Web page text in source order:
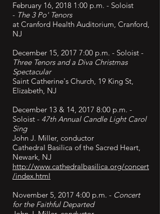
February 16, 2018 1:00 p.m. - Soloist
- The 3 Po' Tenors
at Cranford Health Auditorium, Cranford,
NJ
December 15, 2017 7:00 p.m. - Soloist -
Three Tenors and a Diva Christmas
Spectacular
Saint Catherine's Church, 19 King St,
Elizabeth, NJ
December 13 & 14, 2017 8:00 p.m. -
Soloist - 47th Annual Candle Light Carol
Sing
John J. Miller, conductor
Cathedral Basilica of the Sacred Heart,
Newark, NJ
http://www.cathedralbasilica.org/concert
/index.html
November 5, 2017 4:00 p.m. - Concert
for the Faithful Departed